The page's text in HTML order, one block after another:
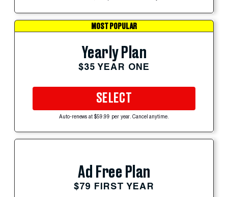
MOST POPULAR
Yearly Plan
$35 YEAR ONE
SELECT
Auto-renews at $59.99 per year. Cancel anytime.
Ad Free Plan
$79 FIRST YEAR